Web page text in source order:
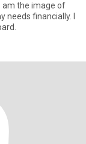
am the image of
financially. I